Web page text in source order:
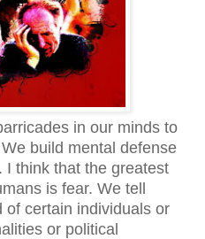
in our minds to
build mental defense
I think that the greatest
is fear. We tell
of certain individuals or
or political